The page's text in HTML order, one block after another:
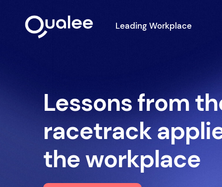
Leading Workplace
Lessons from
racetrack
the workplace